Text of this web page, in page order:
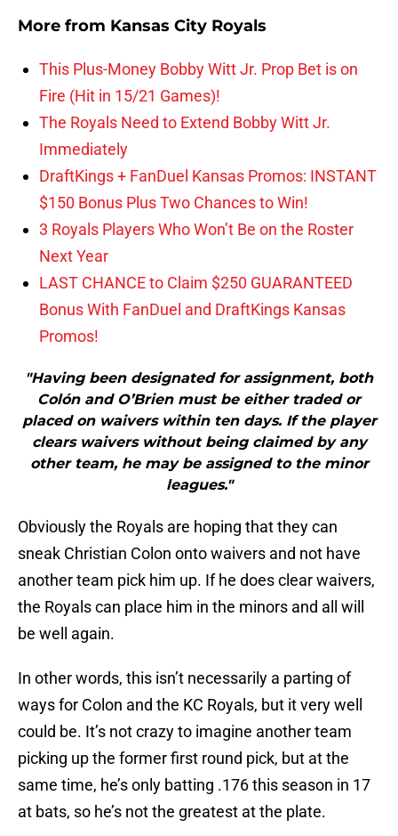
More from Kansas City Royals
This Plus-Money Bobby Witt Jr. Prop Bet is on
Fire (Hit in 15/21 Games)!
The Royals Need to Extend Bobby Witt Jr.
Immediately
DraftKings + FanDuel Kansas Promos: INSTANT
$150 Bonus Plus Two Chances to Win!
3 Royals Players Who Won’t Be on the Roster
Next Year
LAST CHANCE to Claim $250 GUARANTEED
Bonus With FanDuel and DraftKings Kansas
Promos!
"Having been designated for assignment, both
Colón and O’Brien must be either traded or
placed on waivers within ten days. If the player
clears waivers without being claimed by any
other team, he may be assigned to the minor
leagues."
Obviously the Royals are hoping that they can
sneak Christian Colon onto waivers and not have
another team pick him up. If he does clear waivers,
the Royals can place him in the minors and all will
be well again.
In other words, this isn’t necessarily a parting of
ways for Colon and the KC Royals, but it very well
could be. It’s not crazy to imagine another team
picking up the former first round pick, but at the
same time, he’s only batting .176 this season in 17
at bats, so he’s not the greatest at the plate.